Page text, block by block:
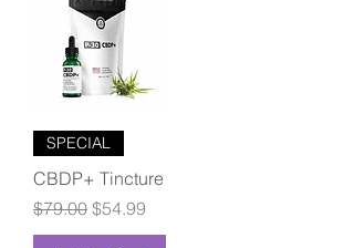
SPECIAL
CBDP+ Tincture
Regular Price
$79.00 Sale Price
$54.99